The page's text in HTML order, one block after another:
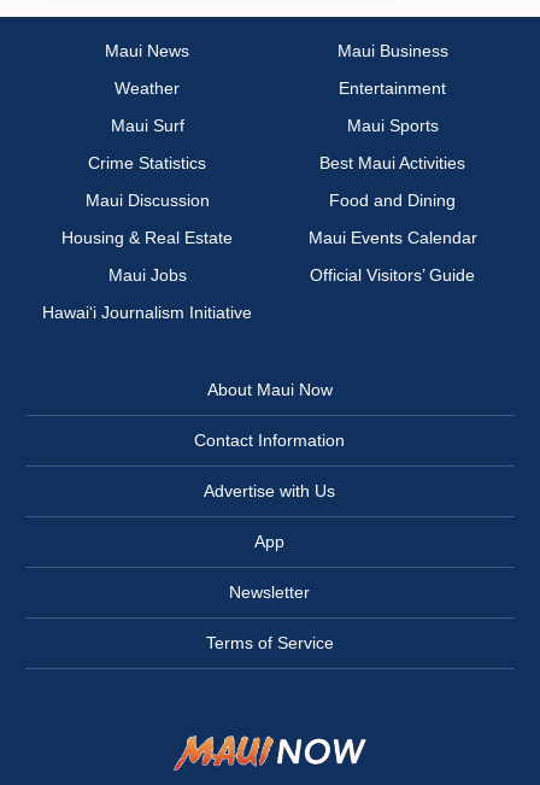
Maui News
Maui Business
Weather
Entertainment
Maui Surf
Maui Sports
Crime Statistics
Best Maui Activities
Maui Discussion
Food and Dining
Housing & Real Estate
Maui Events Calendar
Maui Jobs
Official Visitors’ Guide
Hawai‘i Journalism Initiative
About Maui Now
Contact Information
Advertise with Us
App
Newsletter
Terms of Service